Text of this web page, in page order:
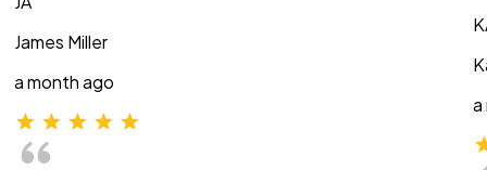
James Miller
a month ago
a